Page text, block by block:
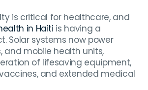
is critical for healthcare, and
in Haiti is having a
Solar systems now power
and mobile health units,
of lifesaving equipment,
and extended medical